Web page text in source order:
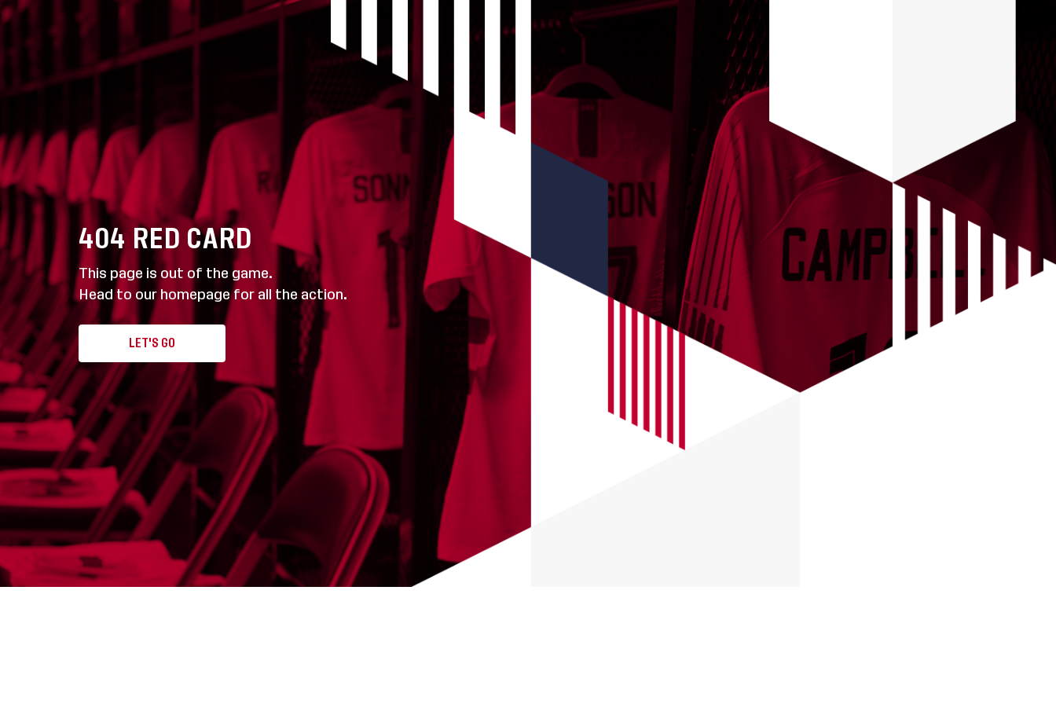
404 RED CARD
This page is out of the game.
Head to our homepage for all the action.
LET'S GO